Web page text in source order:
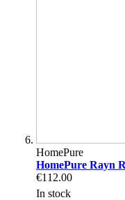
HomePure
HomePure Rayn
€112.00
In stock